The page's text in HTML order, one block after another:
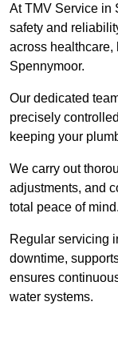
At TMV Service in
safety and
across healthcare,
Spennymoor.
Our dedicated
precisely
keeping your
We carry out
adjustments, and
total peace of mind.
Regular servicing
downtime,
ensures
water systems.